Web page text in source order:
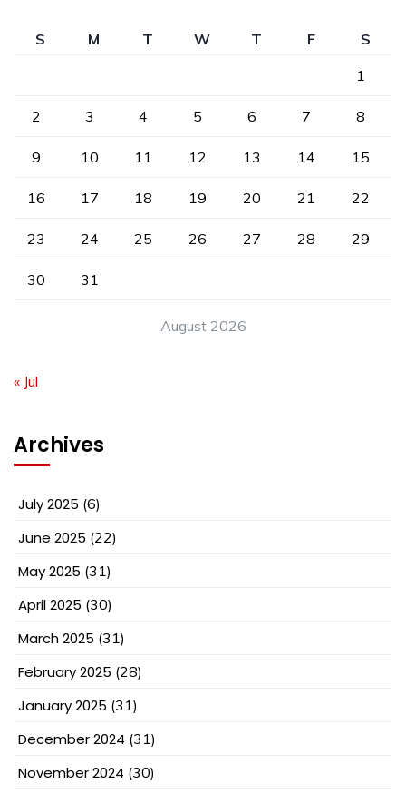
August 2026
S M T W T F
S
1
2 3 4 5 6 7 8
9 10 11 12 13 14 15
16 17 18 19 20 21 22
23 24 25 26 27 28 29
30 31
« Jul
Archives
July 2025 (6)
June 2025 (22)
May 2025 (31)
April 2025 (30)
March 2025 (31)
February 2025 (28)
January 2025 (31)
December 2024 (31)
November 2024 (30)